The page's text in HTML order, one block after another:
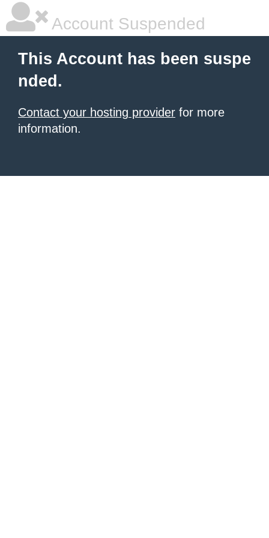
Account Suspended
This Account has been suspe
nded.
Contact your hosting provider for more
information.